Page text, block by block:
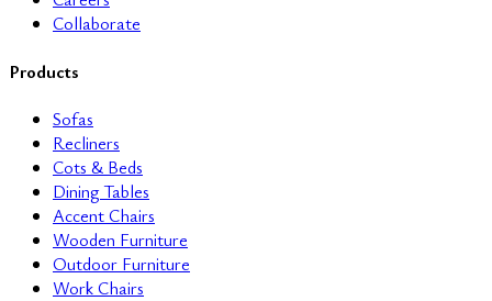
Collaborate
Products
Sofas
Recliners
Cots & Beds
Dining Tables
Accent Chairs
Wooden Furniture
Outdoor Furniture
Work Chairs